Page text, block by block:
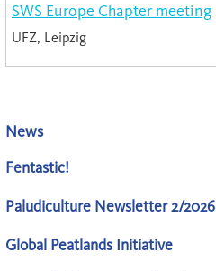
SWS Europe Chapter meeting
UFZ, Leipzig
News
Fentastic!
Paludiculture Newsletter 2/2026
Global Peatlands Initiative